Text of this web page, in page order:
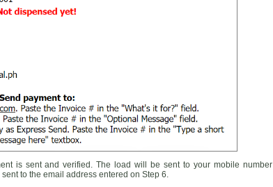
is sent and verified. The load will be sent to your mobile number
to the email address entered on Step 6.